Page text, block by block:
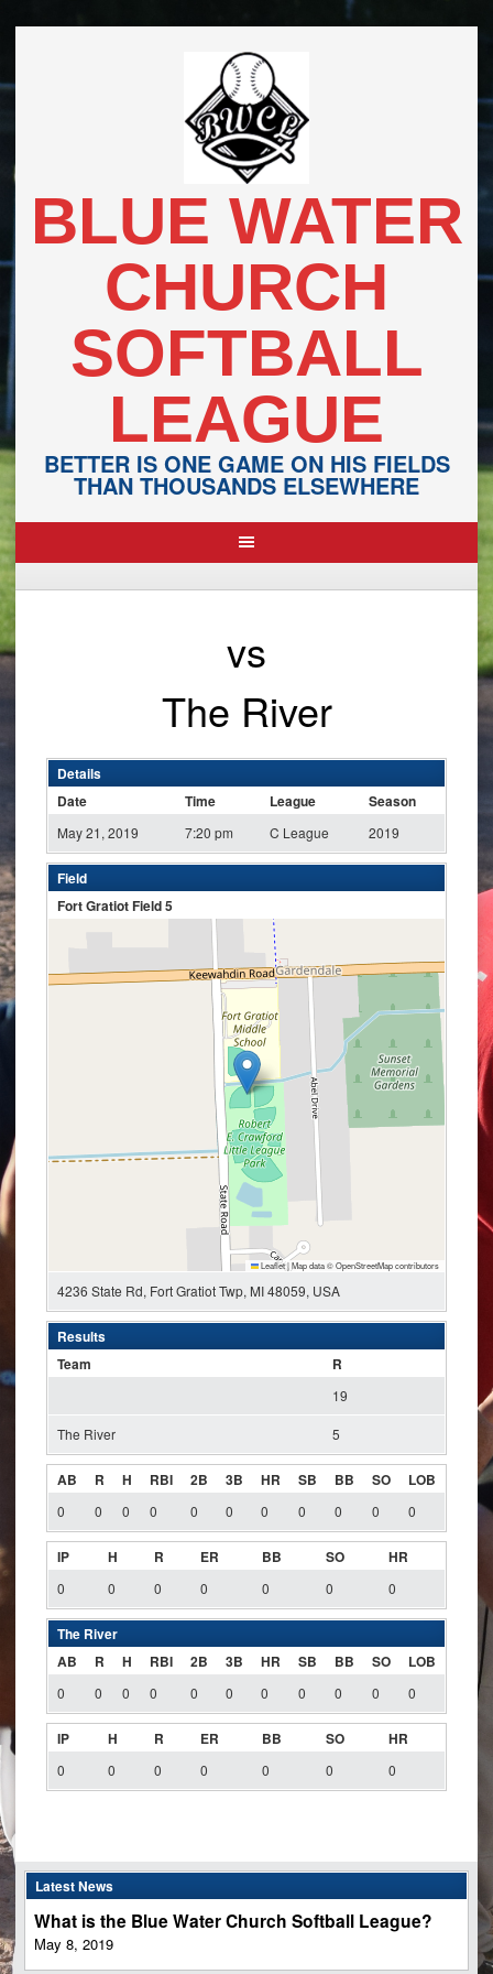
BLUE WATER
CHURCH
SOFTBALL
LEAGUE
BETTER IS ONE GAME ON HIS FIELDS
THAN THOUSANDS ELSEWHERE
vs
The River
Details
Date
Time League Season
May 21, 2019 7:20 pm C League 2019
Field
Fort Gratiot Field 5
Leaflet|Map data ©OpenStreetMapcontributors
4236 State Rd, Fort Gratiot Twp, MI 48059, USA
Results
Team
R
19
The River 5
AB R H RBI 2B 3B HR SB BB SO LOB
0 0 0 0 0 0 0 0 0 0 0
IP H R ER BB SO HR
0 0 0 0 0 0 0
The River
AB
R H RBI 2B 3B HR SB BB SO LOB
0 0 0 0 0 0 0 0 0 0 0
IP H R ER BB SO HR
0 0 0 0 0 0 0
Latest News
What is the Blue Water Church Softball League?
May 8, 2019